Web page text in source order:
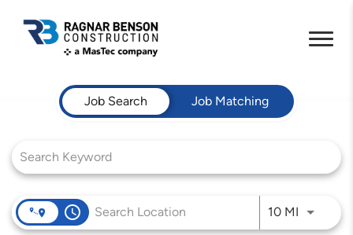
Job Search Page
Job Search
Job Matching
access_time 10 MIUse